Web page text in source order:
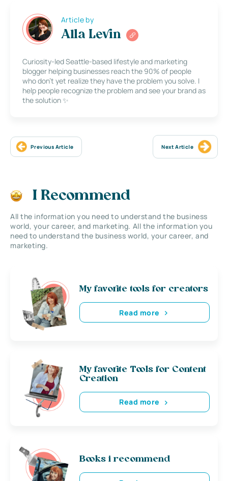
Article by
Alla Levin
Curiosity-led Seattle-based lifestyle and marketing
blogger helping businesses reach the 90% of people
who don’t yet realize they have the problem you solve. I
help people recognize the problem and see your brand as
the solution ✨
Previous Article Next Article
I Recommend
All the information you need to understand the business
world, your career, and marketing. All the information you
need to understand the business world, your career, and
marketing.
My favorite tools for creators
Read more
My favorite Tools for Content
Creation
Read more
Books i recommend